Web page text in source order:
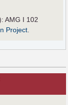
AMG I 102
Project.